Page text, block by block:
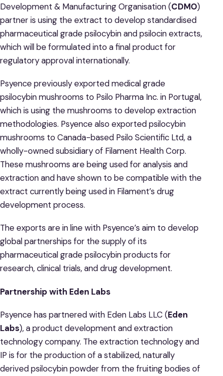
Development & Manufacturing Organisation (CDMO)
partner is using the extract to develop standardised
pharmaceutical grade psilocybin and psilocin extracts,
which will be formulated into a final product for
regulatory approval internationally.
Psyence previously exported medical grade
psilocybin mushrooms to Psilo Pharma Inc. in Portugal,
which is using the mushrooms to develop extraction
methodologies. Psyence also exported psilocybin
mushrooms to Canada-based Psilo Scientific Ltd, a
wholly-owned subsidiary of Filament Health Corp.
These mushrooms are being used for analysis and
extraction and have shown to be compatible with the
extract currently being used in Filament’s drug
development process.
The exports are in line with Psyence’s aim to develop
global partnerships for the supply of its
pharmaceutical grade psilocybin products for
research, clinical trials, and drug development.
Partnership with Eden Labs
Psyence has partnered with Eden Labs LLC (Eden
Labs), a product development and extraction
technology company. The extraction technology and
IP is for the production of a stabilized, naturally
derived psilocybin powder from the fruiting bodies of